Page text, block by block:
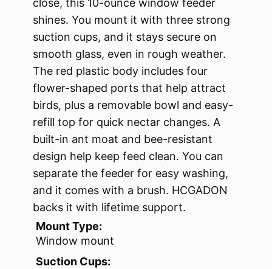
close, this 10-ounce window feeder
shines. You mount it with three strong
suction cups, and it stays secure on
smooth glass, even in rough weather.
The red plastic body includes four
flower-shaped ports that help attract
birds, plus a removable bowl and easy-
refill top for quick nectar changes. A
built-in ant moat and bee-resistant
design help keep feed clean. You can
separate the feeder for easy washing,
and it comes with a brush. HCGADON
backs it with lifetime support.
Mount Type:
Window mount
Suction Cups: